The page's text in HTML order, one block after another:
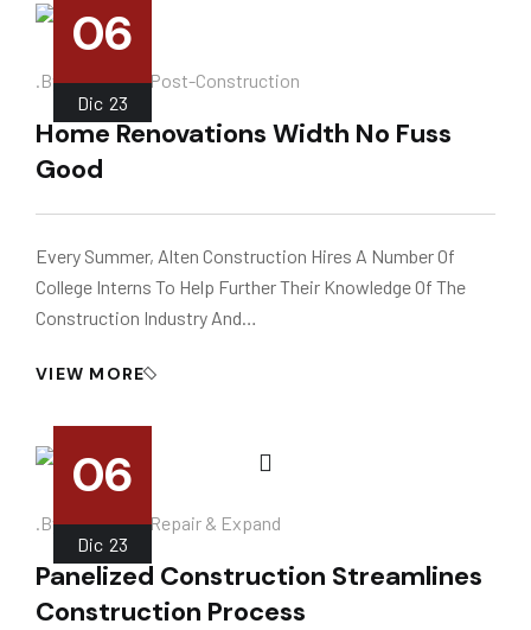
06
Dic 23
.by Instalador.Post-Construction
Home Renovations Width No Fuss
Good
Every Summer, Alten Construction Hires A Number Of
College Interns To Help Further Their Knowledge Of The
Construction Industry And…
VIEW MORE
06
Dic 23
.by Instalador.Repair & Expand
Panelized Construction Streamlines
Construction Process